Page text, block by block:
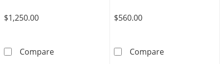
$1,250.00
CompareMade in Italy Reversible 7mm Curb Chain in
$560.00
CompareMade in Italy